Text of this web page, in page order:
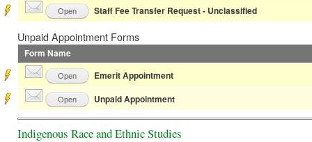
Open Staff Fee Transfer Request - Unclassified
Unpaid Appointment Forms
Form Name
Open Emerit Appointment
Open Unpaid Appointment
Indigenous Race and Ethnic Studies